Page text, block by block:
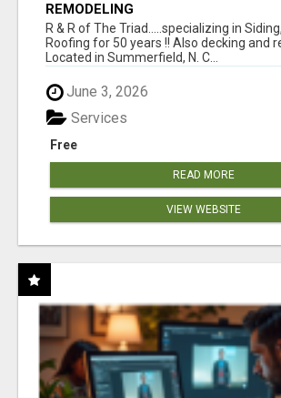
REMODELING
R & R of The Triad.....specializing in
Roofing for 50 years !! Also decking and
Located in Summerfield, N. C...
June 3, 2026
Free
Services
READ MORE
VIEW WEBSITE